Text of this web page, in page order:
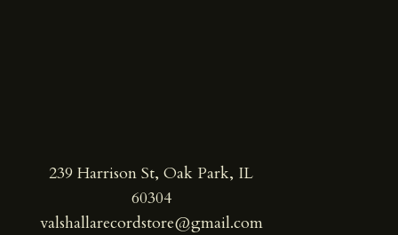
239 Harrison St, Oak Park, IL
60304
valshallarecordstore@gmail.com